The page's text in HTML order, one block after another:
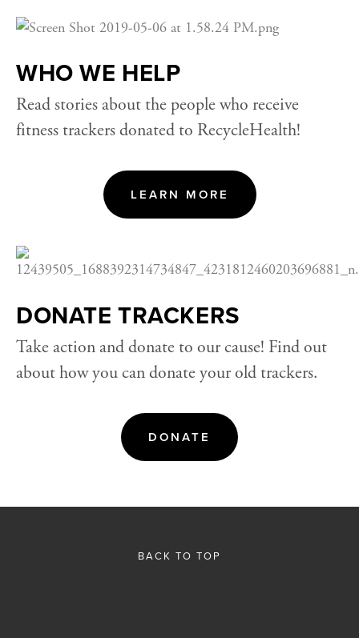
WHO WE HELP
Read stories about the people who receive
fitness trackers donated to RecycleHealth!
LEARN MORE
DONATE TRACKERS
Take action and donate to our cause! Find out
about how you can donate your old trackers.
DONATE
BACK TO TOP